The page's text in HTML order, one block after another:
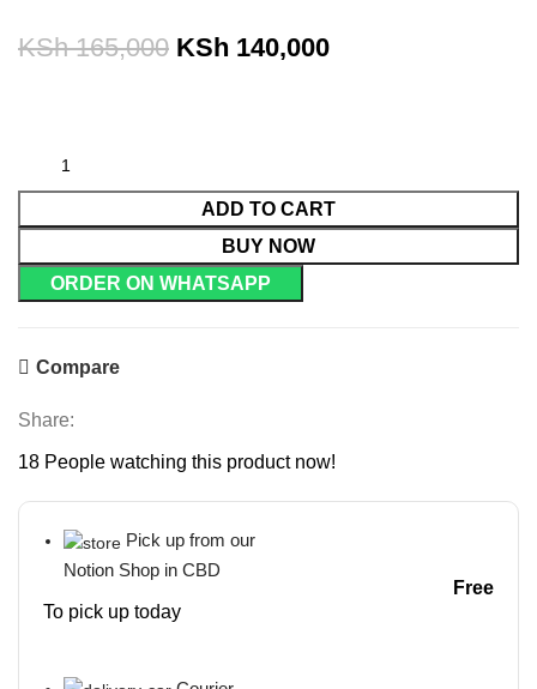
KSh165,000 KSh 140,000
ADD TO CART
BUY NOW
ORDER ON WHATSAPP
Compare
Share:
18 People watching this product now!
Pick up from our
Notion Shop in CBD
To pick up today
Free